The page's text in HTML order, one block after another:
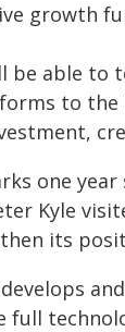
growth
be able to
to the
one
Kyle
its
full